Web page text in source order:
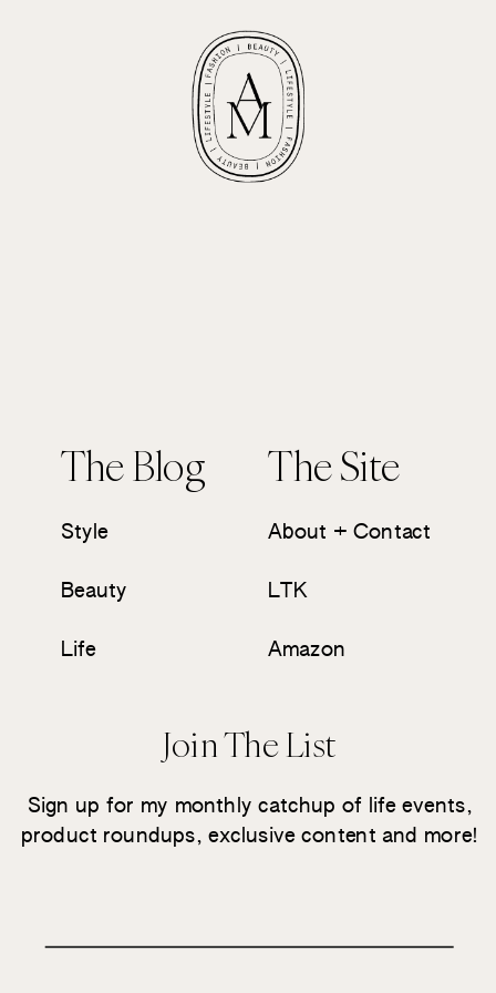
The Blog The Site
Style
Beauty
Life
About + Contact
LTK
Amazon
Join The List
Sign up for my monthly catchup of life events,
product roundups, exclusive content and more!